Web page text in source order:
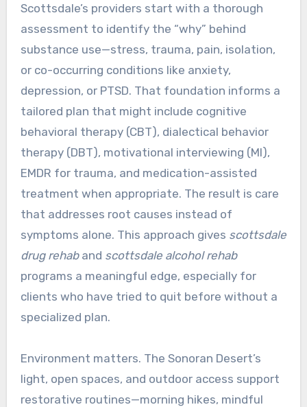
Scottsdale’s providers start with a thorough
assessment to identify the “why” behind
substance use—stress, trauma, pain, isolation,
or co-occurring conditions like anxiety,
depression, or PTSD. That foundation informs a
tailored plan that might include cognitive
behavioral therapy (CBT), dialectical behavior
therapy (DBT), motivational interviewing (MI),
EMDR for trauma, and medication-assisted
treatment when appropriate. The result is care
that addresses root causes instead of
symptoms alone. This approach gives scottsdale
drug rehaband scottsdale alcohol rehab
programs a meaningful edge, especially for
clients who have tried to quit before without a
specialized plan.
Environment matters. The Sonoran Desert’s
light, open spaces, and outdoor access support
restorative routines—morning hikes, mindful